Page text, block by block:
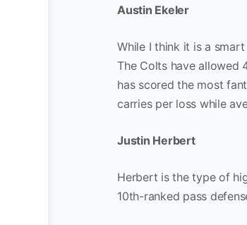
Austin Ekeler
While I think it is a
The Colts have allowed
has scored the most
carries per loss while
Justin Herbert
Herbert is the type of
10th-ranked pass